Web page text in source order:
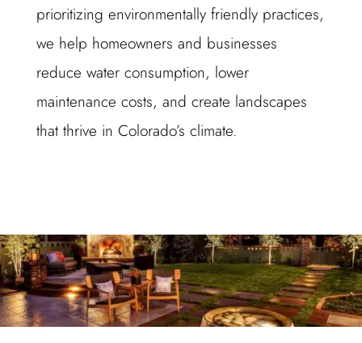
prioritizing environmentally friendly practices,
we help homeowners and businesses
reduce water consumption, lower
maintenance costs, and create landscapes
that thrive in Colorado’s climate.